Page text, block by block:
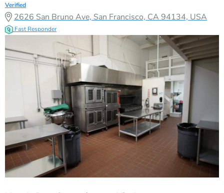
Verified
2626 San Bruno Ave, San Francisco, CA 94134, USA
Fast Responder